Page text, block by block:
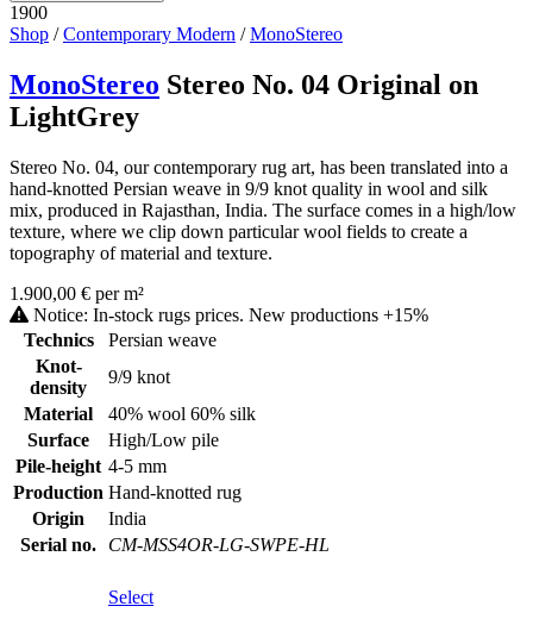
1900
Shop /Contemporary Modern /MonoStereo
MonoStereo Stereo No. 04 Original on
LightGrey
Stereo No. 04, our contemporary rug art, has been translated into a
hand-knotted Persian weave in 9/9 knot quality in wool and silk
mix, produced in Rajasthan, India. The surface comes in a high/low
texture, where we clip down particular wool fields to create a
topography of material and texture.
1.900,00 € per m²
Notice: In-stock rugs prices. New productions +15%
Technics
Persian weave
Knot-
density
9/9 knot
Material
40% wool 60% silk
Surface
High/Low pile
Pile-height 4-5 mm
Production Hand-knotted rug
Origin
India
Serial no.
CM-MSS4OR-LG-SWPE-HL
Select